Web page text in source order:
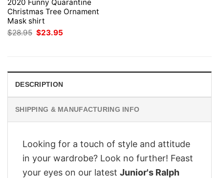
2020 Funny Quarantine
Christmas Tree Ornament
Mask shirt
$28.95 Original
price
$23.95
DESCRIPTION
SHIPPING & MANUFACTURING INFO
Looking for a touch of style and attitude
in your wardrobe? Look no further! Feast
your eyes on our latest Junior's Ralph